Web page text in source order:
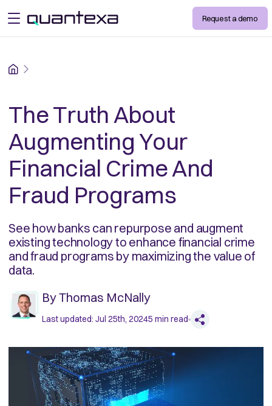
open menu Request a demo
Home
The Truth About
Augmenting Your
Financial Crime And
Fraud Programs
See how banks can repurpose and augment
existing technology to enhance financial crime
and fraud programs by maximizing the value of
data.
ByThomas McNally
Last updated: Jul 25th, 20245 min read